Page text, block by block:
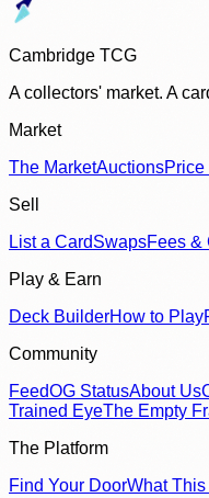
Cambridge TCG
A collectors' market. A
Market
The MarketAuctionsPrice
Sell
List a CardSwapsFees &
Play & Earn
Deck BuilderHow to Play
Community
FeedOG StatusAbout Us
Trained EyeThe Empty
The Platform
Find Your DoorWhat This